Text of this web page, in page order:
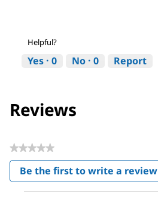
Helpful?
Yes · 0 No · 0 Report
Reviews
★★★★★
No
rating
value
Be the first to write a review
.
This